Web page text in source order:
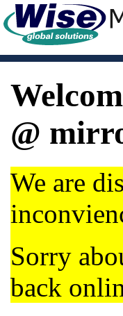
@
We are
Sorry
back